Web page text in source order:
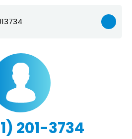
201-3734